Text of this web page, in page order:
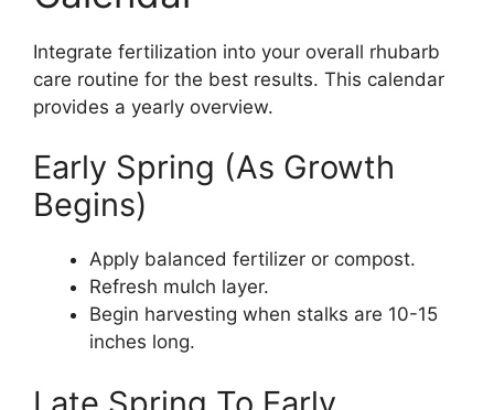
Integrate fertilization into your overall rhubarb
care routine for the best results. This calendar
provides a yearly overview.
Early Spring (As Growth
Begins)
Apply balanced fertilizer or compost.
Refresh mulch layer.
Begin harvesting when stalks are 10-15
inches long.
Late Spring To Early